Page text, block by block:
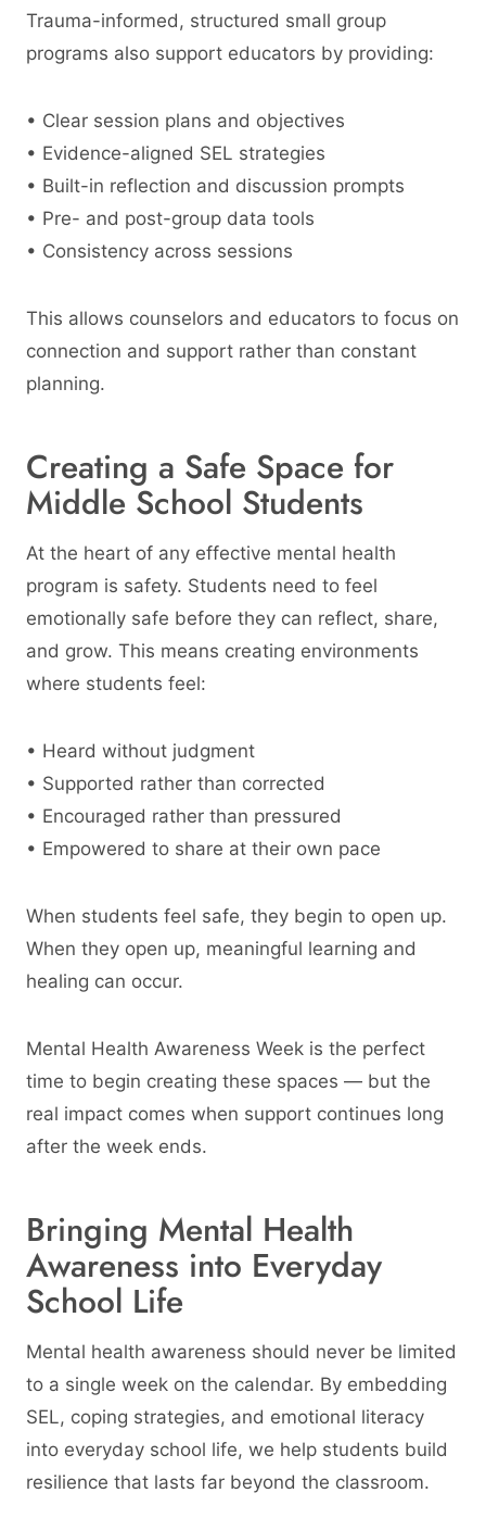
Trauma-informed, structured small group
programs also support educators by providing:
• Clear session plans and objectives
• Evidence-aligned SEL strategies
• Built-in reflection and discussion prompts
• Pre- and post-group data tools
• Consistency across sessions
This allows counselors and educators to focus on
connection and support rather than constant
planning.
Creating a Safe Space for
Middle School Students
At the heart of any effective mental health
program is safety. Students need to feel
emotionally safe before they can reflect, share,
and grow. This means creating environments
where students feel:
• Heard without judgment
• Supported rather than corrected
• Encouraged rather than pressured
• Empowered to share at their own pace
When students feel safe, they begin to open up.
When they open up, meaningful learning and
healing can occur.
Mental Health Awareness Week is the perfect
time to begin creating these spaces — but the
real impact comes when support continues long
after the week ends.
Bringing Mental Health
Awareness into Everyday
School Life
Mental health awareness should never be limited
to a single week on the calendar. By embedding
SEL, coping strategies, and emotional literacy
into everyday school life, we help students build
resilience that lasts far beyond the classroom.